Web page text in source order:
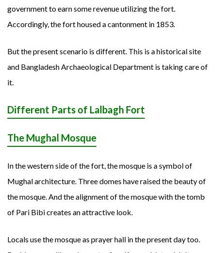
government to earn some revenue utilizing the fort.
Accordingly, the fort housed a cantonment in 1853.
But the present scenario is different. This is a historical site
and Bangladesh Archaeological Department is taking care of
it.
Different Parts of Lalbagh Fort
The Mughal Mosque
In the western side of the fort, the mosque is a symbol of
Mughal architecture. Three domes have raised the beauty of
the mosque. And the alignment of the mosque with the tomb
of Pari Bibi creates an attractive look.
Locals use the mosque as prayer hall in the present day too.